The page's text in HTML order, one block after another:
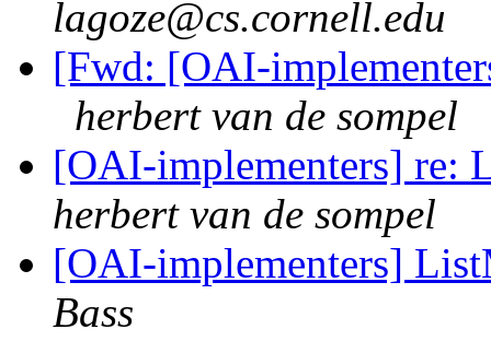
lagoze@cs.cornell.edu
[Fwd: [OAI-
herbert van de sompel
[OAI-implementers] re:
herbert van de sompel
[OAI-implementers]
Bass